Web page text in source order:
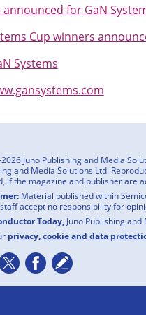
for GaN
Cup winners
Systems
Juno Publishing and Media
and Media Solutions Ltd.
if the magazine and publisher are
Material published within
accept no responsibility for
Today, Juno Publishing
privacy, cookie and data